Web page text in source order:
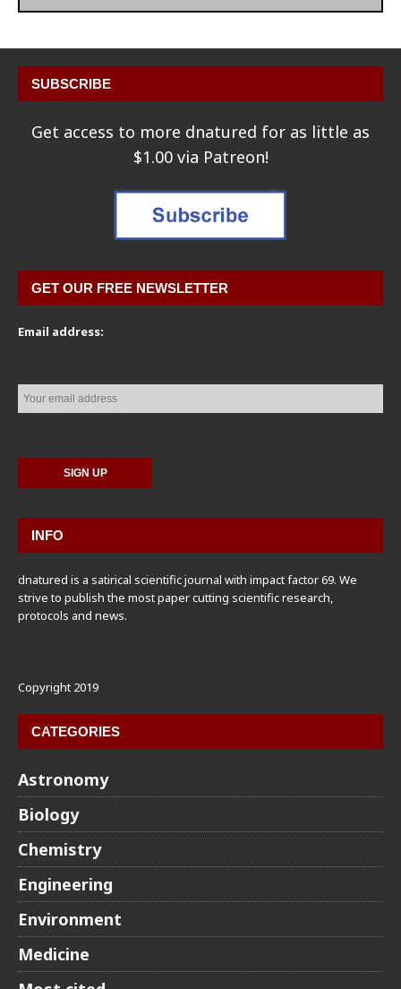
SUBSCRIBE
Get access to more dnatured for as little as
$1.00 via Patreon!
GET OUR FREE NEWSLETTER
Email address:
INFO
dnatured is a satirical scientific journal with impact factor 69. We
strive to publish the most paper cutting scientific research,
protocols and news.
Copyright 2019
CATEGORIES
Astronomy
Biology
Chemistry
Engineering
Environment
Medicine